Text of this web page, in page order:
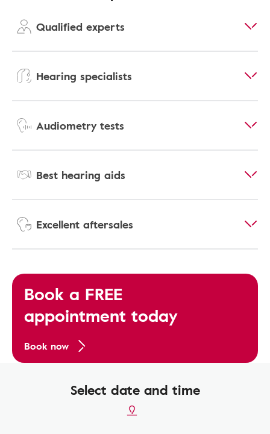
Qualified experts
Hearing specialists
Audiometry tests
Best hearing aids
Excellent aftersales
Book a FREE
appointment today
Book now
Select date and time